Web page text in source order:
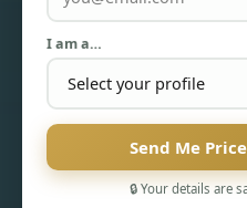
I am a…
Send Me
🔒 Your details are